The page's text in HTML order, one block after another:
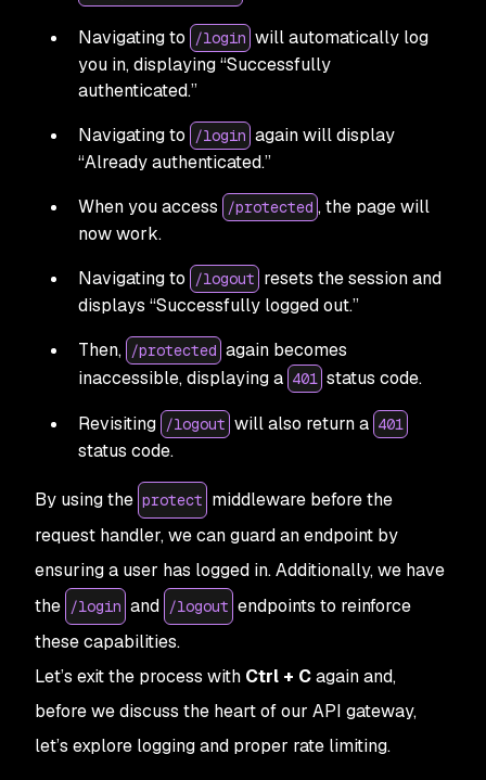
Navigating to
/login will automatically log
you in, displaying “Successfully
authenticated.”
Navigating to
/login again will display
“Already authenticated.”
When you access
/protected , the page will
now work.
Navigating to
/logout resets the session and
displays “Successfully logged out.”
Then, /protected again becomes
inaccessible, displaying a 401 status code.
Revisiting /logout will also return a 401
status code.
By using the protect middleware before the
request handler, we can guard an endpoint by
ensuring a user has logged in. Additionally, we have
the /login and /logout endpoints to reinforce
these capabilities.
Let’s exit the process with Ctrl + Cagain and,
before we discuss the heart of our API gateway,
let’s explore logging and proper rate limiting.